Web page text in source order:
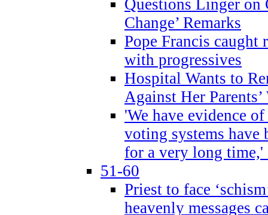
Questions Linger on
Change’ Remarks
Pope Francis
with progressives
Hospital Wants to
Against Her Parents’
'We have evidence
voting systems have
for a very long time,'
51-60
Priest to face
heavenly messages